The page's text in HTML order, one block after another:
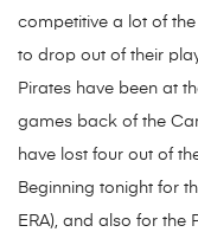
competitive a lot of
to drop out of their
Pirates have been at
games back of the
have lost four out of
Beginning tonight for
ERA), and also for the